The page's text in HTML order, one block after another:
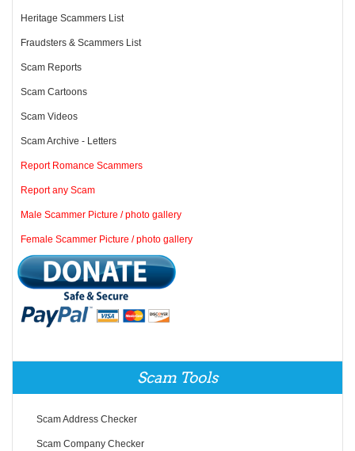
Heritage Scammers List
Fraudsters & Scammers List
Scam Reports
Scam Cartoons
Scam Videos
Scam Archive - Letters
Report Romance Scammers
Report any Scam
Male Scammer Picture / photo gallery
Female Scammer Picture / photo gallery
Scam Tools
Scam Address Checker
Scam Company Checker